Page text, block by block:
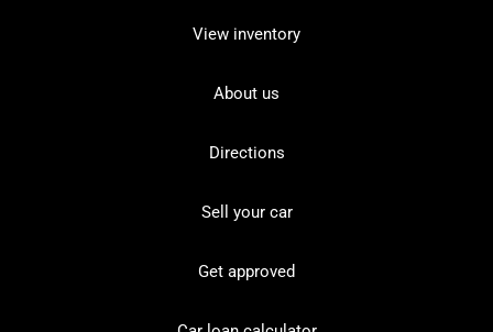
View inventory
About us
Directions
Sell your car
Get approved